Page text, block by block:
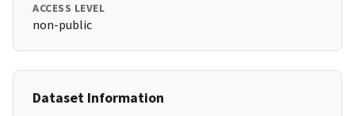
ACCESS LEVEL
non-public
Dataset Information